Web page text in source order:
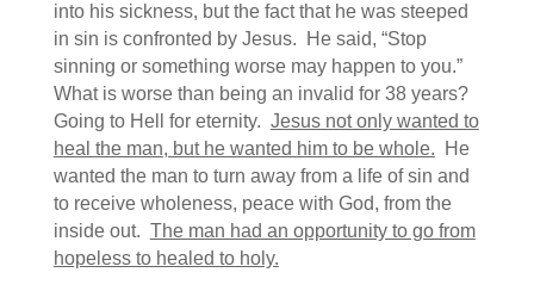
into his sickness, but the fact that he was steeped
in sin is confronted by Jesus. He said, “Stop
sinning or something worse may happen to you.”
What is worse than being an invalid for 38 years?
Going to Hell for eternity. Jesus not only wanted to
heal the man, but he wanted him to be whole. He
wanted the man to turn away from a life of sin and
to receive wholeness, peace with God, from the
inside out. The man had an opportunity to go from
hopeless to healed to holy.